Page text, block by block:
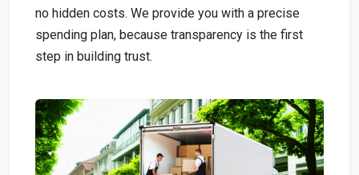
no hidden costs. We provide you with a precise
spending plan, because transparency is the first
step in building trust.